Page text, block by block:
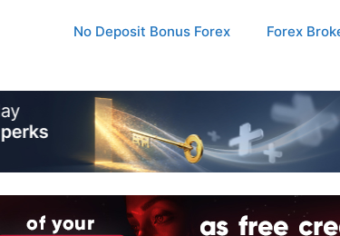
No Deposit Bonus Forex Forex